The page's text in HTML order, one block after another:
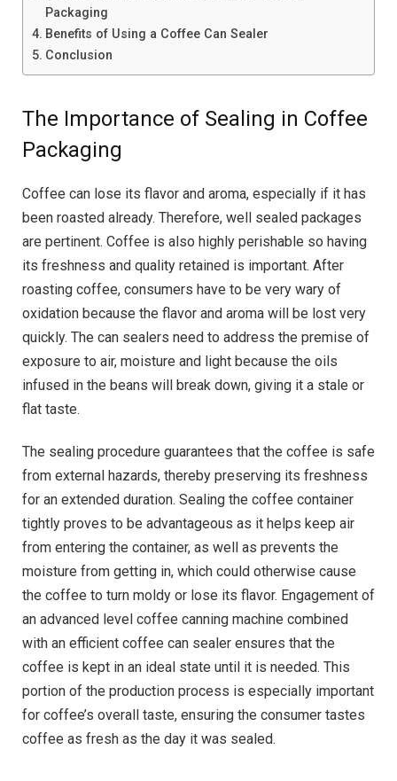
Packaging
Benefits of Using a Coffee Can Sealer
Conclusion
The Importance of Sealing in Coffee
Packaging
Coffee can lose its flavor and aroma, especially if it has
been roasted already. Therefore, well sealed packages
are pertinent. Coffee is also highly perishable so having
its freshness and quality retained is important. After
roasting coffee, consumers have to be very wary of
oxidation because the flavor and aroma will be lost very
quickly. The can sealers need to address the premise of
exposure to air, moisture and light because the oils
infused in the beans will break down, giving it a stale or
flat taste.
The sealing procedure guarantees that the coffee is safe
from external hazards, thereby preserving its freshness
for an extended duration. Sealing the coffee container
tightly proves to be advantageous as it helps keep air
from entering the container, as well as prevents the
moisture from getting in, which could otherwise cause
the coffee to turn moldy or lose its flavor. Engagement of
an advanced level coffee canning machine combined
with an efficient coffee can sealer ensures that the
coffee is kept in an ideal state until it is needed. This
portion of the production process is especially important
for coffee’s overall taste, ensuring the consumer tastes
coffee as fresh as the day it was sealed.